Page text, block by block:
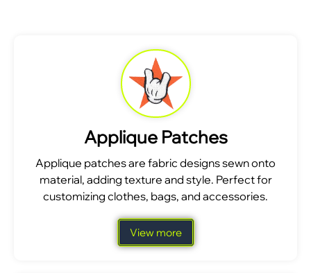
Applique Patches
Applique patches are fabric designs sewn onto
material, adding texture and style. Perfect for
customizing clothes, bags, and accessories.
View more